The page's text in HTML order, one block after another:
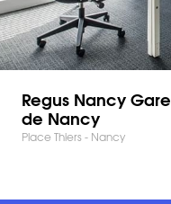
Regus Nancy Gare
de Nancy
Place Thiers - Nancy